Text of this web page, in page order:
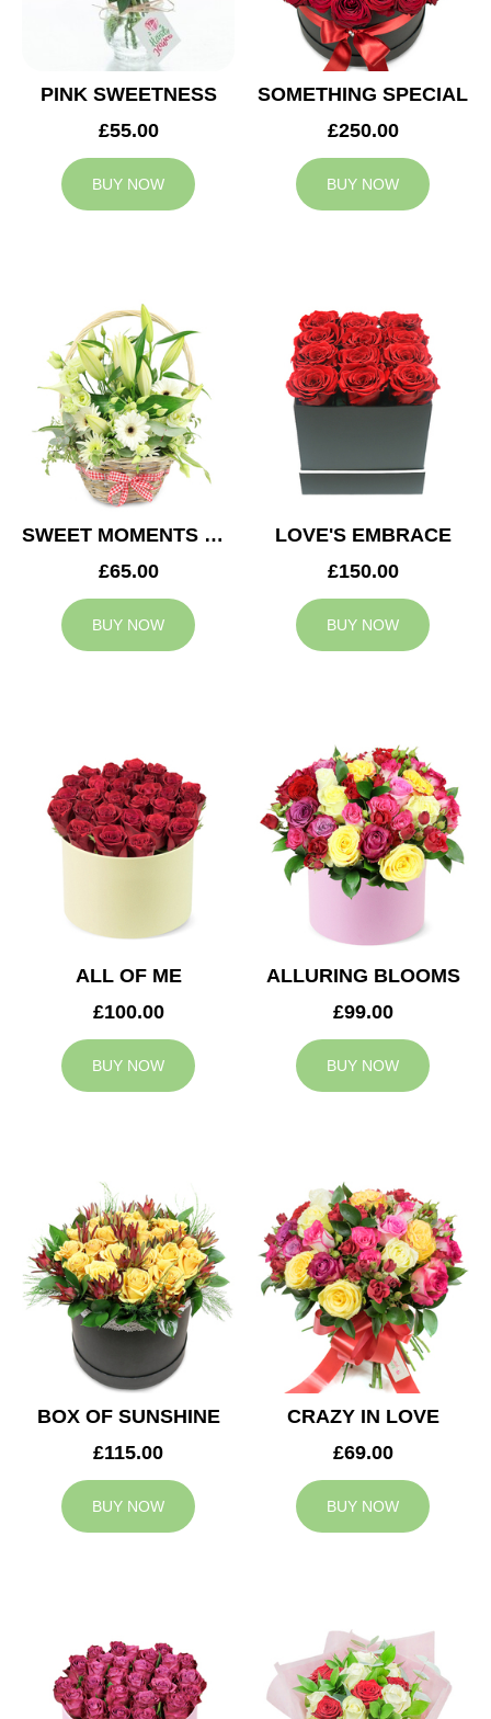
PINK SWEETNESS
£55.00
BUY NOW
SOMETHING SPECIAL
£250.00
BUY NOW
SWEET MOMENTS BASKET
£65.00
BUY NOW
LOVE'S EMBRACE
£150.00
BUY NOW
ALL OF ME
£100.00
BUY NOW
ALLURING BLOOMS
£99.00
BUY NOW
BOX OF SUNSHINE
£115.00
BUY NOW
CRAZY IN LOVE
£69.00
BUY NOW